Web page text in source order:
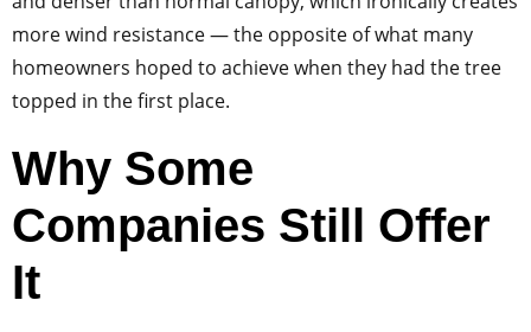
more wind resistance — the opposite of what many
homeowners hoped to achieve when they had the tree
topped in the first place.
Why Some
Companies Still Offer
It